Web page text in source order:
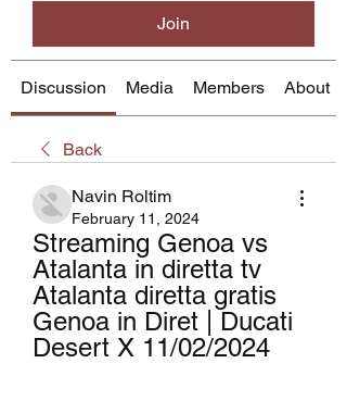
Join
Discussion Media Members About
Back
Navin Roltim
February 11, 2024
Streaming Genoa vs
Atalanta in diretta tv
Atalanta diretta gratis
Genoa in Diret | Ducati
Desert X 11/02/2024